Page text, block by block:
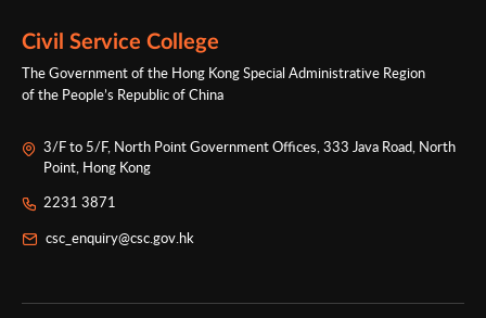
Kong’s governance.
Civil Service College
The Government of the Hong Kong Special Administrative Region
of the People’s Republic of China
3/F to 5/F, North Point Government Offices, 333 Java Road, North
Point, Hong Kong
2231 3871
csc_enquiry@csc.gov.hk